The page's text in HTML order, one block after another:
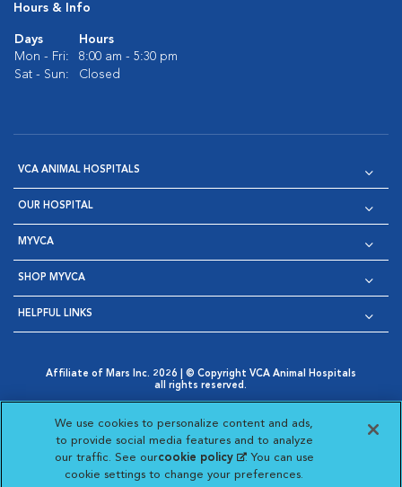
Hours & Info
Days
Hours
Mon - Fri:
8:00 am - 5:30 pm
Sat - Sun:
Closed
VCA ANIMAL HOSPITALS
OUR HOSPITAL
MYVCA
SHOP MYVCA
HELPFUL LINKS
Affiliate of Mars Inc. 2026 | © Copyright VCA Animal Hospitals
all rights reserved.
Opens in New Window
AdChoices
Opens in New Window
Cookie Notice
Opens in New Window
Cookies Settings
Your Privacy Choices
Opens in New Window
Visit VCA Animal Hospitals
Visit VCA Animal
Visit VCA Animal
Visit VCA
We use cookies to personalize content and ads,
to provide social media features and to analyze
our traffic. See ourcookie policy(opens in a new
tab)
. You can use
cookie settings to change your preferences.